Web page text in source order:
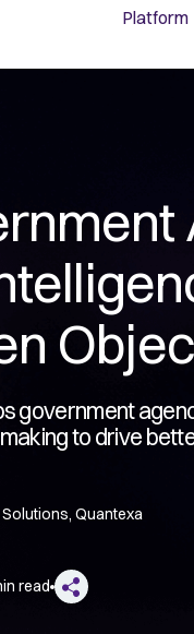
Platform
government
to drive
Quantexa
read